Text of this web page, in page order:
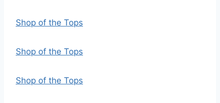
Shop of the Tops
Shop of the Tops
Shop of the Tops